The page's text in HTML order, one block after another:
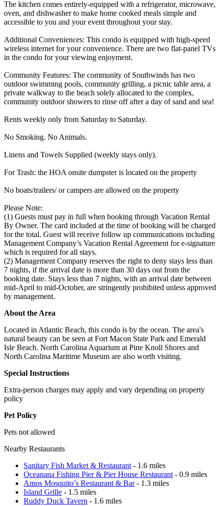
The kitchen comes entirely-equipped with a refrigerator, microwave,
oven, and dishwasher to make home cooked meals simple and
accessible to you and your event throughout your stay.
Additional Conveniences: This condo is equipped with high-speed
wireless internet for your convenience. There are two flat-panel TVs
in the condo for your viewing enjoyment.
Community Features: The community of Southwinds has two
outdoor swimming pools, community grilling, a picnic table area, a
private walkway to the beach solely allocated to the complex,
community outdoor showers to rinse off after a day of sand and sea!
Rents weekly only from Saturday to Saturday.
No Smoking. No Animals.
Linens and Towels Supplied (weekly stays only).
For Trash: the HOA onsite dumpster is located on the property
No boats/trailers/ or campers are allowed on the property
Please Note:
(1) Guests must pay in full when booking through Vacation Rental
By Owner. The card included at the time of booking will be charged
for the total. Guest will receive follow up communications including
Management Company’s Vacation Rental Agreement for e-signature
which is required for all stays.
(2) Management Company reserves the right to deny stays less than
7 nights, if the arrival date is more than 30 days out from the
booking date. Stays less than 7 nights, with an arrival date between
mid-April to mid-October, are stringently prohibited unless approved
by management.
About the Area
Located in Atlantic Beach, this condo is by the ocean. The area's
natural beauty can be seen at Fort Macon State Park and Emerald
Isle Beach. North Carolina Aquarium at Pine Knoll Shores and
North Carolina Maritime Museum are also worth visiting.
Special Instructions
Extra-person charges may apply and vary depending on property
policy
Pet Policy
Pets not allowed
Nearby Restaurants
Sanitary Fish Market & Restaurant - 1.6 miles
Oceanana Fishing Pier & Pier House Restaurant - 0.9 miles
Amos Mosquito’s Restaurant & Bar- 1.3 miles
Island Grille - 1.5 miles
Ruddy Duck Tavern - 1.6 miles